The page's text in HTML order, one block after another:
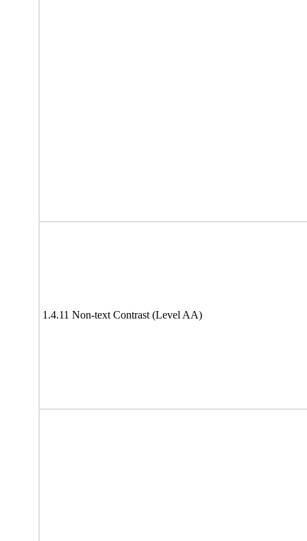
1.4.11 Non-text Contrast (Level AA)